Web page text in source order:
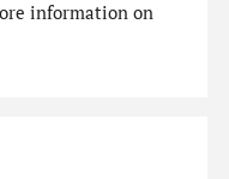
information on